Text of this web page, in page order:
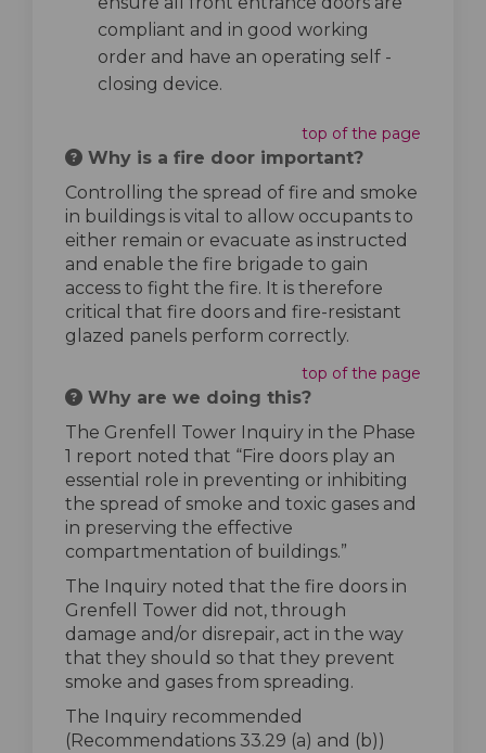
compliant and in good working
order and have an operating self -
closing device.
top of the page
Why is a fire door important?
Controlling the spread of fire and smoke
in buildings is vital to allow occupants to
either remain or evacuate as instructed
and enable the fire brigade to gain
access to fight the fire. It is therefore
critical that fire doors and fire-resistant
glazed panels perform correctly.
top of the page
Why are we doing this?
The Grenfell Tower Inquiry in the Phase
1 report noted that “Fire doors play an
essential role in preventing or inhibiting
the spread of smoke and toxic gases and
in preserving the effective
compartmentation of buildings.”
The Inquiry noted that the fire doors in
Grenfell Tower did not, through
damage and/or disrepair, act in the way
that they should so that they prevent
smoke and gases from spreading.
The Inquiry recommended
(Recommendations 33.29 (a) and (b))